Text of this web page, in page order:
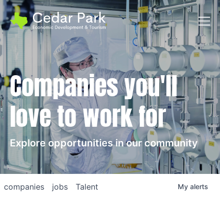
Companies you'll
love to work for
Explore opportunities in our community
jobs
companies Talent My alerts